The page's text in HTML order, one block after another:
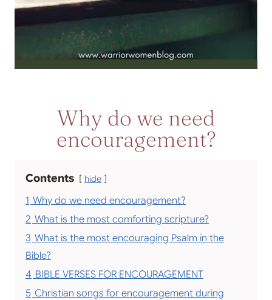
Why do we need
encouragement?
Contents hide
1 Why do we need encouragement?
2 What is the most comforting scripture?
3 What is the most encouraging Psalm in the
Bible?
4 BIBLE VERSES FOR ENCOURAGEMENT
5 Christian songs for encouragement during